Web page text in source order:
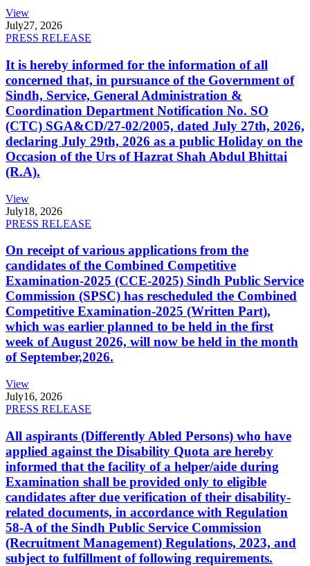
View
July27, 2026
PRESS RELEASE
It is hereby informed for the information of all
concerned that, in pursuance of the Government of
Sindh, Service, General Administration &
Coordination Department Notification No. SO
(CTC) SGA&CD/27-02/2005, dated July 27th, 2026,
declaring July 29th, 2026 as a public Holiday on the
Occasion of the Urs of Hazrat Shah Abdul Bhittai
(R.A).
View
July18, 2026
PRESS RELEASE
On receipt of various applications from the
candidates of the Combined Competitive
Examination-2025 (CCE-2025) Sindh Public Service
Commission (SPSC) has rescheduled the Combined
Competitive Examination-2025 (Written Part),
which was earlier planned to be held in the first
week of August 2026, will now be held in the month
of September,2026.
View
July16, 2026
PRESS RELEASE
All aspirants (Differently Abled Persons) who have
applied against the Disability Quota are hereby
informed that the facility of a helper/aide during
Examination shall be provided only to eligible
candidates after due verification of their disability-
related documents, in accordance with Regulation
58-A of the Sindh Public Service Commission
(Recruitment Management) Regulations, 2023, and
subject to fulfillment of following requirements.